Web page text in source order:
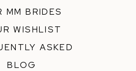
MM BRIDES
WISHLIST
ASKED
BLOG